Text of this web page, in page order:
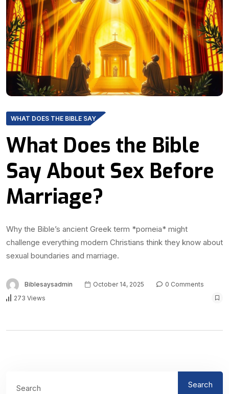
WHAT DOES THE BIBLE SAY
What Does the Bible
Say About Sex Before
Marriage?
Why the Bible’s ancient Greek term *porneia* might
challenge everything modern Christians think they know about
sexual boundaries and marriage.
Biblesaysadmin October 14, 2025
0 Comments
273 Views
Search Search